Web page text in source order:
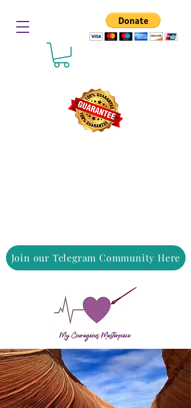
Join our Telegram Community Here
My Courageous Masterpiece LLC